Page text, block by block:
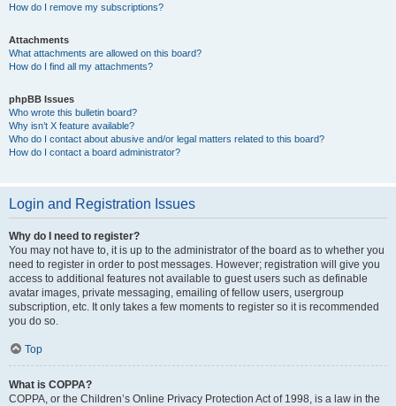
How do I remove my subscriptions?
Attachments
What attachments are allowed on this board?
How do I find all my attachments?
phpBB Issues
Who wrote this bulletin board?
Why isn’t X feature available?
Who do I contact about abusive and/or legal matters related to this board?
How do I contact a board administrator?
Login and Registration Issues
Why do I need to register?
You may not have to, it is up to the administrator of the board as to whether you
need to register in order to post messages. However; registration will give you
access to additional features not available to guest users such as definable
avatar images, private messaging, emailing of fellow users, usergroup
subscription, etc. It only takes a few moments to register so it is recommended
you do so.
Top
What is COPPA?
COPPA, or the Children’s Online Privacy Protection Act of 1998, is a law in the